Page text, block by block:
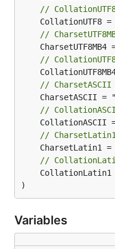
//
//
//
//
//
//
//
)
Variables